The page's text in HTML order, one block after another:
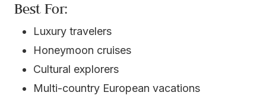
Best For:
Luxury travelers
Honeymoon cruises
Cultural explorers
Multi-country European vacations